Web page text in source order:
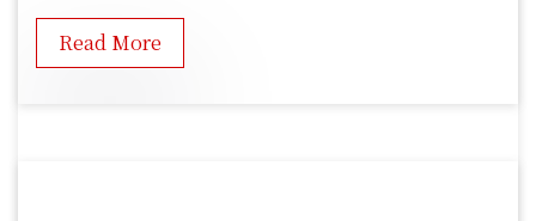
Read More